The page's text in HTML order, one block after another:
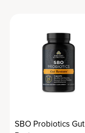
SBO Probiotics Gut